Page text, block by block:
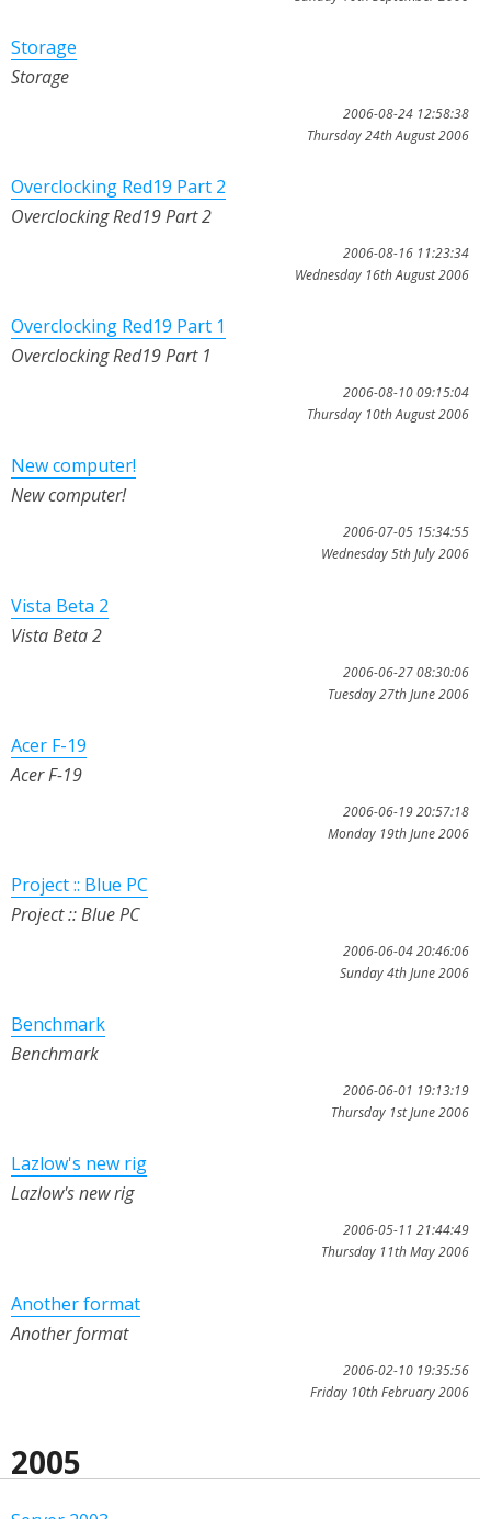
Storage
Storage
2006-08-24 12:58:38
Thursday 24th August 2006
Overclocking Red19 Part 2
Overclocking Red19 Part 2
2006-08-16 11:23:34
Wednesday 16th August 2006
Overclocking Red19 Part 1
Overclocking Red19 Part 1
2006-08-10 09:15:04
Thursday 10th August 2006
New computer!
New computer!
2006-07-05 15:34:55
Wednesday 5th July 2006
Vista Beta 2
Vista Beta 2
2006-06-27 08:30:06
Tuesday 27th June 2006
Acer F-19
Acer F-19
2006-06-19 20:57:18
Monday 19th June 2006
Project :: Blue PC
Project :: Blue PC
2006-06-04 20:46:06
Sunday 4th June 2006
Benchmark
Benchmark
2006-06-01 19:13:19
Thursday 1st June 2006
Lazlow's new rig
Lazlow's new rig
2006-05-11 21:44:49
Thursday 11th May 2006
Another format
Another format
2006-02-10 19:35:56
Friday 10th February 2006
2005